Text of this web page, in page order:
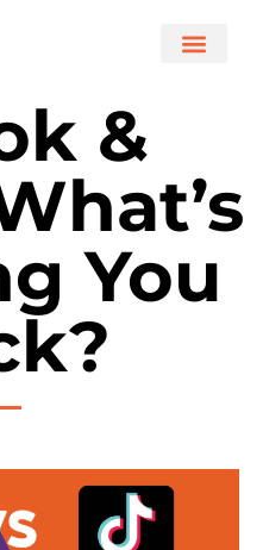
&
You